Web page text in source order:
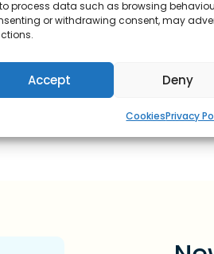
process data such as browsing
or withdrawing consent, may
Accept Deny
CookiesPrivacy
Our Pharmacist